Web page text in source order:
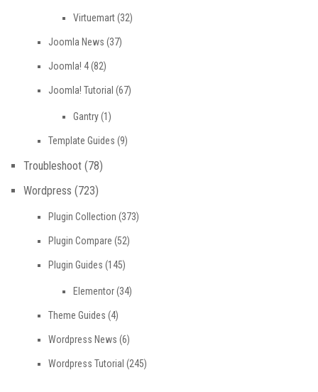
Virtuemart(32)
Joomla News (37)
Joomla! 4(82)
Joomla! Tutorial (67)
Gantry(1)
Template Guides (9)
Troubleshoot (78)
Wordpress (723)
Plugin Collection (373)
Plugin Compare (52)
Plugin Guides (145)
Elementor(34)
Theme Guides (4)
Wordpress News (6)
Wordpress Tutorial (245)